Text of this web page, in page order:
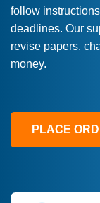
follow
deadlines. Our
revise papers,
money.
PLACE
a
fix